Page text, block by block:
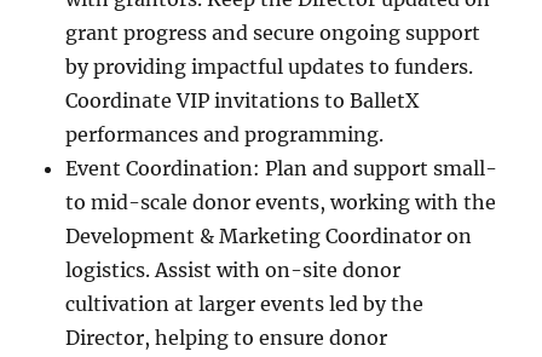
grant progress and secure ongoing support
by providing impactful updates to funders.
Coordinate VIP invitations to BalletX
performances and programming.
Event Coordination: Plan and support small-
to mid-scale donor events, working with the
Development & Marketing Coordinator on
logistics. Assist with on-site donor
cultivation at larger events led by the
Director, helping to ensure donor